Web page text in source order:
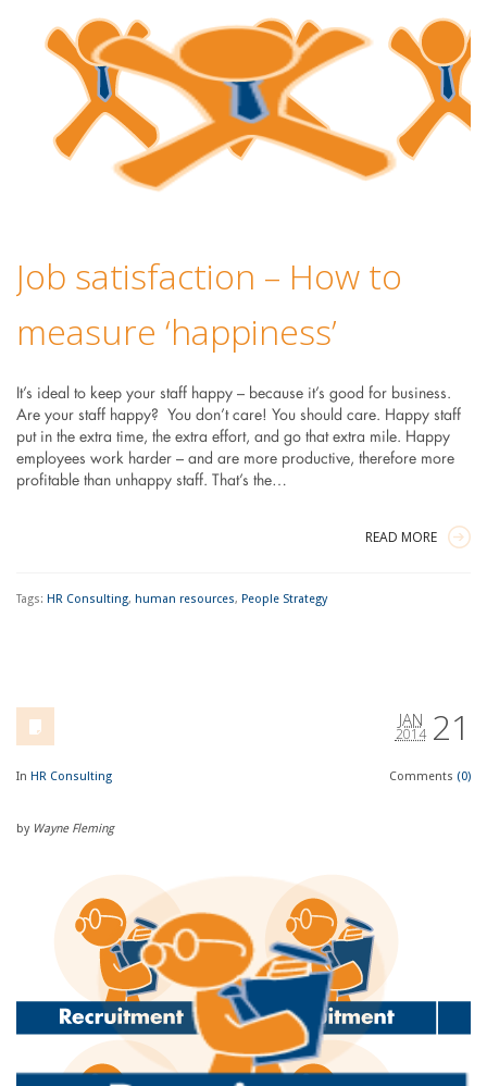
Job satisfaction – How to
measure ‘happiness’
It’s ideal to keep your staff happy – because it’s good for business.
Are your staff happy? You don’t care! You should care. Happy staff
put in the extra time, the extra effort, and go that extra mile. Happy
employees work harder – and are more productive, therefore more
profitable than unhappy staff. That’s the…
READ MORE
Tags: HR Consulting, human resources, People Strategy
21
JAN
2014
In HR Consulting Comments (0)
by Wayne Fleming